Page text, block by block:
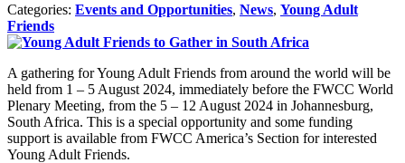
Categories: Events and Opportunities, News, Young Adult
Friends
A gathering for Young Adult Friends from around the world will be
held from 1 – 5 August 2024, immediately before the FWCC World
Plenary Meeting, from the 5 – 12 August 2024 in Johannesburg,
South Africa. This is a special opportunity and some funding
support is available from FWCC America’s Section for interested
Young Adult Friends.